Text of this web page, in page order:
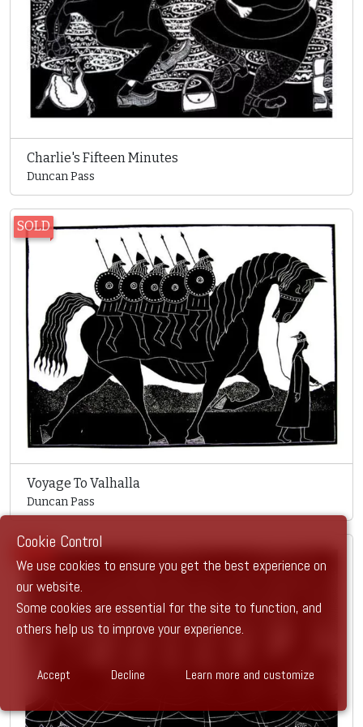
Charlie's Fifteen Minutes
Duncan Pass
SOLD
Voyage To Valhalla
Duncan Pass
SOLD
Cookie Control
We use cookies to ensure you get the best experience on
our website.
Some cookies are essential for the site to function, and
others help us to improve your experience.
Accept Decline Learn more and customize